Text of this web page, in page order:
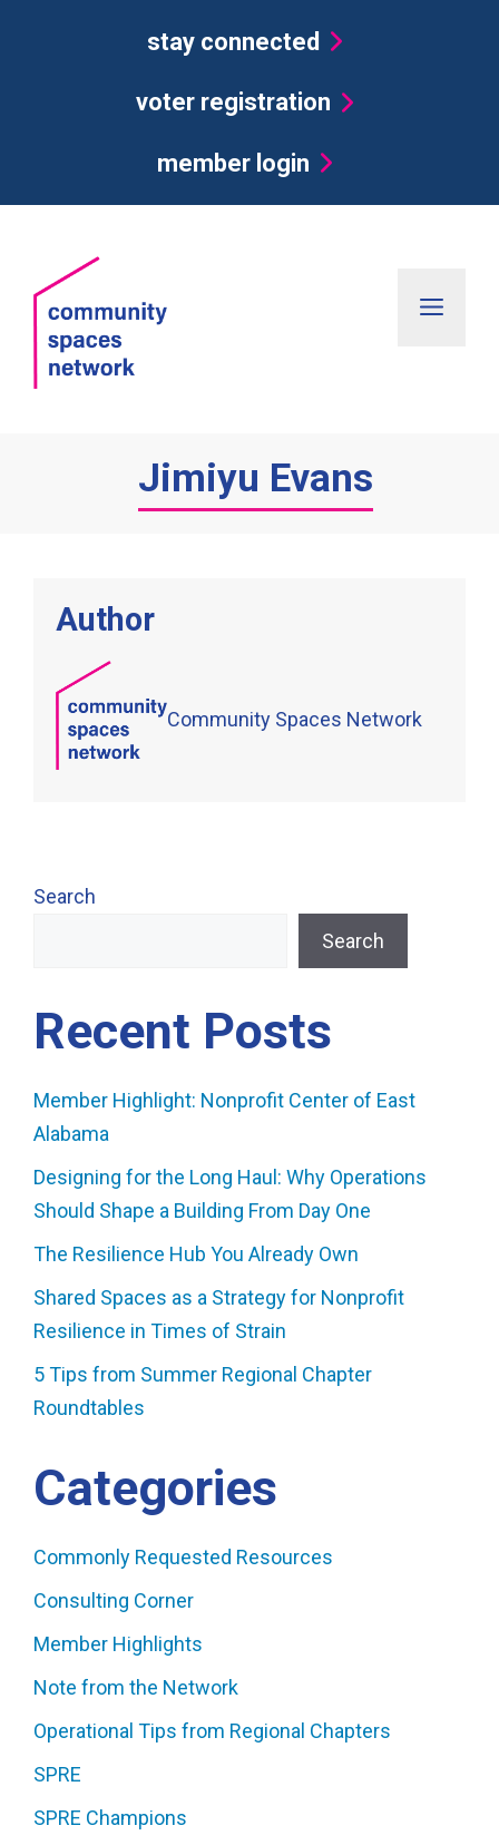
stay connected
voter registration
member login
Jimiyu Evans
Author
Community Spaces Network
Search
Search
Recent Posts
Member Highlight: Nonprofit Center of East
Alabama
Designing for the Long Haul: Why Operations
Should Shape a Building From Day One
The Resilience Hub You Already Own
Shared Spaces as a Strategy for Nonprofit
Resilience in Times of Strain
5 Tips from Summer Regional Chapter
Roundtables
Categories
Commonly Requested Resources
Consulting Corner
Member Highlights
Note from the Network
Operational Tips from Regional Chapters
SPRE
SPRE Champions